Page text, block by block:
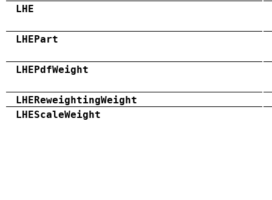
LHE
LHEPart
LHEPdfWeight
LHEReweightingWeight
LHEScaleWeight